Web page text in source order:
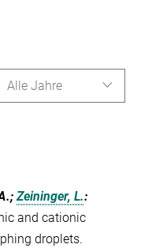
Alle Jahre
Zeininger, L.:
and cationic
droplets.